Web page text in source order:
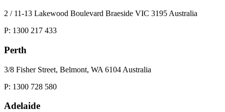
2 / 11-13 Lakewood Boulevard Braeside VIC 3195 Australia
P: 1300 217 433
Perth
3/8 Fisher Street, Belmont, WA 6104 Australia
P: 1300 728 580
Adelaide